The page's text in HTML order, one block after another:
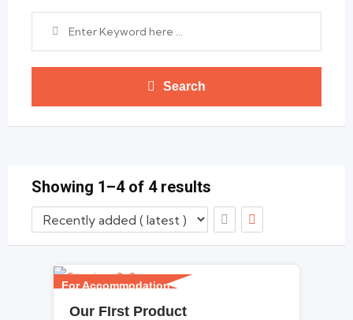
Search
Showing 1–4 of 4 results
For Accommodation
Our FIrst Product